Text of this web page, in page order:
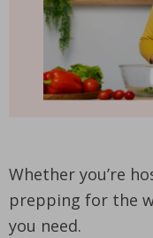
Whether you’re
prepping for the
you need.